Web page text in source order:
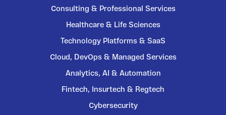
Consulting & Professional Services
Healthcare & Life Sciences
Technology Platforms & SaaS
Cloud, DevOps & Managed Services
Analytics, AI & Automation
Fintech, Insurtech & Regtech
Cybersecurity